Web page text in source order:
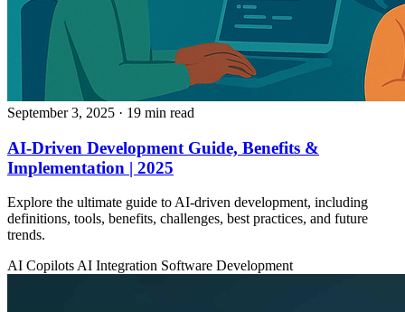
September 3, 2025 · 19 min read
AI‑Driven Development Guide, Benefits &
Implementation | 2025
Explore the ultimate guide to AI‑driven development, including
definitions, tools, benefits, challenges, best practices, and future
trends.
AI Copilots AI Integration Software Development